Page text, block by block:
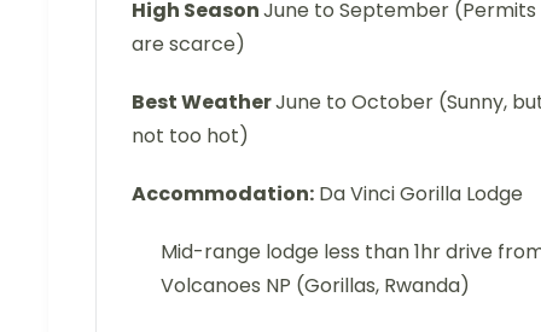
High SeasonJune to September (Permits
are scarce)
Best WeatherJune to October (Sunny,
not too hot)
Accommodation: Da Vinci Gorilla Lodge
Mid-range lodge less than 1hr drive
Volcanoes NP (Gorillas, Rwanda)